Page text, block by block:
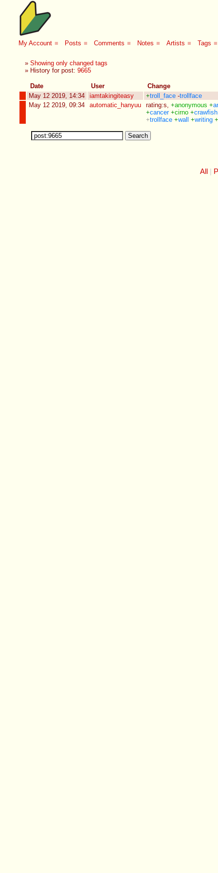
My Account ■ Posts ■ Comments ■ Notes ■ Artists ■ Tags ■
»Showing only changed tags
» History for post:9665
Date User
Change
May 12 2019, 14:34
iamtakingiteasy +troll_face -trollface
May 12 2019, 09:34
automatic_hanyuu rating:s ,+anonymous +
+cancer +cirno +crawfish
+trollface +wall +writing
All